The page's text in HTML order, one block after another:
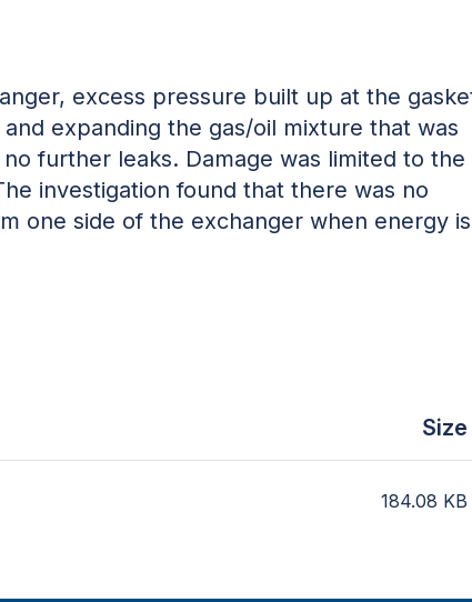
excess pressure built up at the
expanding the gas/oil mixture that was
further leaks. Damage was limited to the
investigation found that there was no
one side of the exchanger when energy is
Size
184.08 KB